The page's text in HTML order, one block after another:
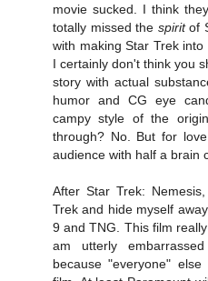
movie sucked. I think
totally missed the spiritof
with making Star Trek
I certainly don't think you
story with actual
humor and CG eye
campy style of the
through? No. But for
audience with half a brain
After Star Trek:
Trek and hide myself
9 and TNG. This film
am utterly
because "everyone"